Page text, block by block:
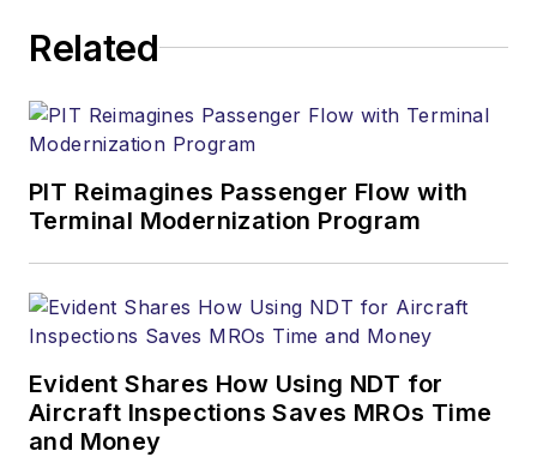
Related
PIT Reimagines Passenger Flow with
Terminal Modernization Program
Evident Shares How Using NDT for
Aircraft Inspections Saves MROs Time
and Money